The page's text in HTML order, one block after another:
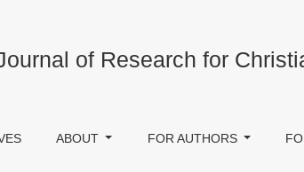
Catholics in the late Ming Dynasty
of Research for
ABOUT FOR AUTHORS